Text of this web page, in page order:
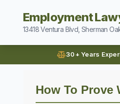
Employment
13418 Ventura Blvd, Sherman
30+ Years
How To Prove